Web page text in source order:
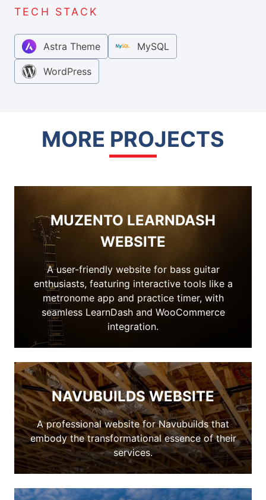
TECH STACK
Astra Theme MySQL
WordPress
MORE PROJECTS
MUZENTO LEARNDASH
WEBSITE
A user-friendly website for bass guitar
enthusiasts, featuring interactive tools like a
metronome app and practice timer, with
seamless LearnDash and WooCommerce
integration.
NAVUBUILDS WEBSITE
A professional website for Navubuilds that
embody the transformational essence of their
services.